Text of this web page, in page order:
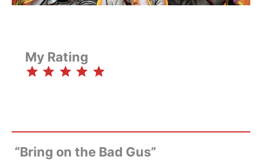
My Rating
⭐⭐ ⭐⭐⭐
“Bring on the Bad Gus”